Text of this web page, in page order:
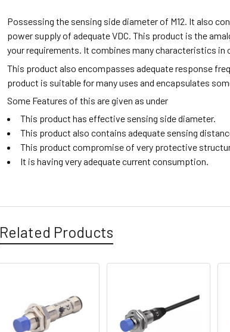
Possessing the sensing side diameter of M12. It also
power supply of adequate VDC. This product is the
your requirements. It combines many characteristics
This product also encompasses adequate response
product is suitable for many uses and encapsulates
Some Features of this are given as under
This product has effective sensing side diameter.
This product also contains adequate sensing
This product compromise of very protective
It is having very adequate current consumption.
Related Products
Products